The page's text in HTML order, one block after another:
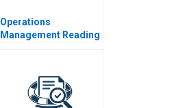
Operations
Management Reading
Operations